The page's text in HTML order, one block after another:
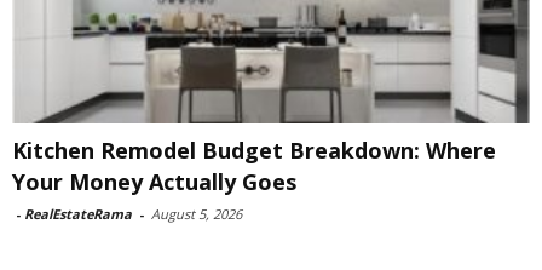
Kitchen Remodel Budget Breakdown: Where
Your Money Actually Goes
- RealEstateRama - August 5, 2026